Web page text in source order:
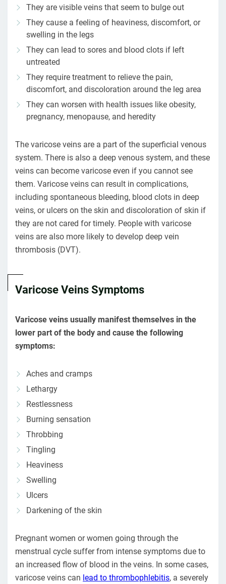
They are visible veins that seem to bulge out
They cause a feeling of heaviness, discomfort, or
swelling in the legs
They can lead to sores and blood clots if left
untreated
They require treatment to relieve the pain,
discomfort, and discoloration around the leg area
They can worsen with health issues like obesity,
pregnancy, menopause, and heredity
The varicose veins are a part of the superficial venous
system. There is also a deep venous system, and these
veins can become varicose even if you cannot see
them. Varicose veins can result in complications,
including spontaneous bleeding, blood clots in deep
veins, or ulcers on the skin and discoloration of skin if
they are not cared for timely. People with varicose
veins are also more likely to develop deep vein
thrombosis (DVT).
Varicose Veins Symptoms
Varicose veins usually manifest themselves in the
lower part of the body and cause the following
symptoms:
Aches and cramps
Lethargy
Restlessness
Burning sensation
Throbbing
Tingling
Heaviness
Swelling
Ulcers
Darkening of the skin
Pregnant women or women going through the
menstrual cycle suffer from intense symptoms due to
an increased flow of blood in the veins. In some cases,
varicose veins can lead to thrombophlebitis, a severely